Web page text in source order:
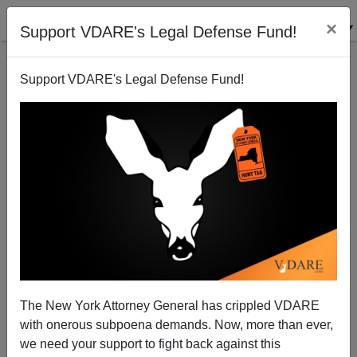
Support VDARE's Legal Defense Fund! ×
Support VDARE's Legal Defense Fund!
The New York Attorney General has crippled VDARE
with onerous subpoena demands. Now, more than ever,
we need your support to fight back against this
Diversity Is Strength! It's Also…The Mexican Mafia
07/24/2007
A+|a-